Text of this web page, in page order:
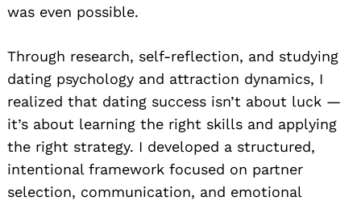
was even possible.
Through research, self-reflection, and studying
dating psychology and attraction dynamics, I
realized that dating success isn’t about luck —
it’s about learning the right skills and applying
the right strategy. I developed a structured,
intentional framework focused on partner
selection, communication, and emotional